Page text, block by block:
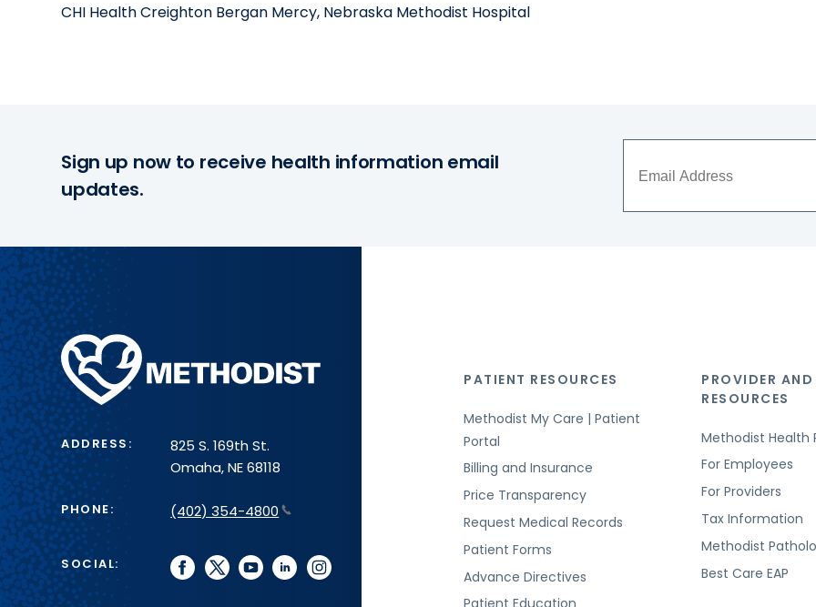
CHI Health Creighton Bergan Mercy, Nebraska Methodist Hospital
Sign up now to receive health information email
updates.
Methodist
Health
System
ADDRESS:
825 S. 169th St.
Omaha, NE 68118
PHONE: (402) 354-4800
SOCIAL: facebook
twitteryoutubelinkedininstagram
PATIENT RESOURCES
Methodist My Care | Patient
Portal
Billing and Insurance
Price Transparency
Request Medical Records
Patient Forms
Advance Directives
PROVIDER AND
RESOURCES
Methodist Health
For Employees
For Providers
Tax Information
Methodist
Best Care EAP